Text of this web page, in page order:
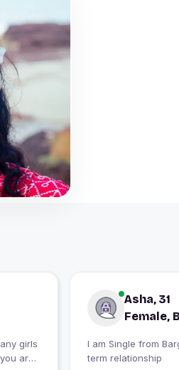
girls
are
Asha, 31
Female,
I am Single from Bargarh, India looking for Long-
term relationship